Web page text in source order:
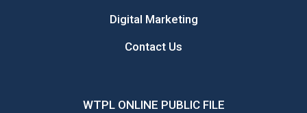
Digital Marketing
Contact Us
WTPL ONLINE PUBLIC FILE